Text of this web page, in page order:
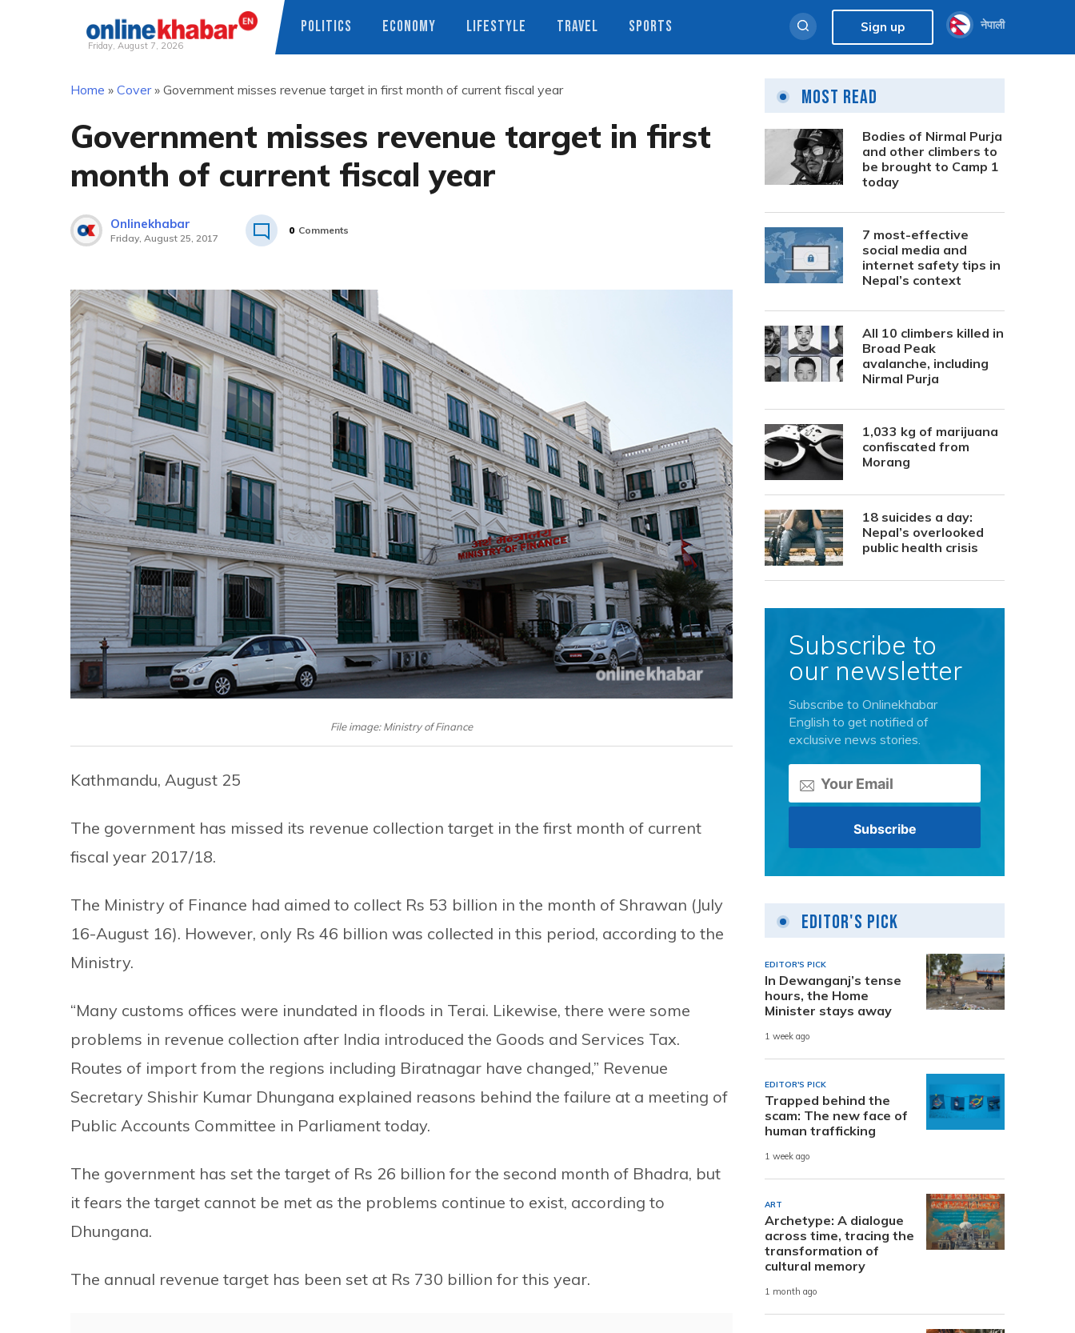
Friday, August 7, 2026
POLITICS ECONOMY LIFESTYLE TRAVEL SPORTS Sign up नेपाली
Home » Cover» Government misses revenue target in first month of current fiscal year
Government misses revenue target in first
month of current fiscal year
Onlinekhabar
Friday, August 25, 2017
0 Comments
File image: Ministry of Finance
Kathmandu, August 25
The government has missed its revenue collection target in the first month of current
fiscal year 2017/18.
The Ministry of Finance had aimed to collect Rs 53 billion in the month of Shrawan (July
16-August 16). However, only Rs 46 billion was collected in this period, according to the
Ministry.
“Many customs offices were inundated in floods in Terai. Likewise, there were some
problems in revenue collection after India introduced the Goods and Services Tax.
Routes of import from the regions including Biratnagar have changed,” Revenue
Secretary Shishir Kumar Dhungana explained reasons behind the failure at a meeting of
Public Accounts Committee in Parliament today.
The government has set the target of Rs 26 billion for the second month of Bhadra, but
it fears the target cannot be met as the problems continue to exist, according to
Dhungana.
The annual revenue target has been set at Rs 730 billion for this year.
Most Read
Bodies of Nirmal Purja
and other climbers to
be brought to Camp 1
today
7 most-effective
social media and
internet safety tips in
Nepal’s context
All 10 climbers killed in
Broad Peak
avalanche, including
Nirmal Purja
1,033 kg of marijuana
confiscated from
Morang
18 suicides a day:
Nepal’s overlooked
public health crisis
Subscribe to
our newsletter
Subscribe to Onlinekhabar
English to get notified of
exclusive news stories.
Editor's Pick
EDITOR'S PICK
In Dewanganj’s tense
hours, the Home
Minister stays away
1 week ago
EDITOR'S PICK
Trapped behind the
scam: The new face of
human trafficking
1 week ago
ART
Archetype: A dialogue
across time, tracing the
transformation of
cultural memory
1 month ago